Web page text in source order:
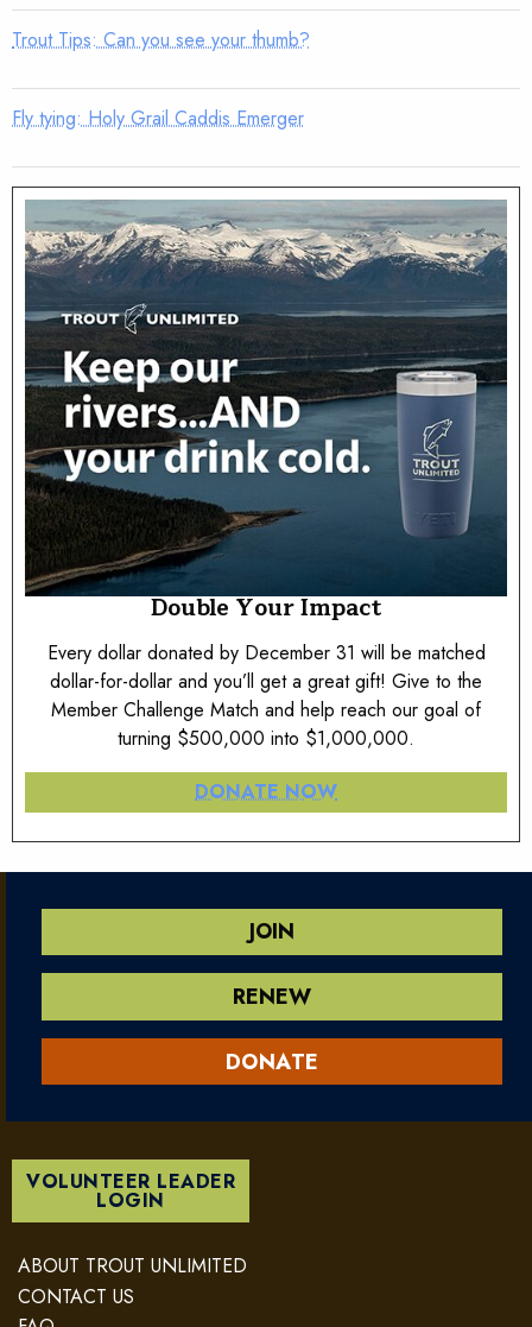
Trout Tips: Can you see your thumb?
Fly tying: Holy Grail Caddis Emerger
Double Your Impact
Every dollar donated by December 31 will be matched
dollar-for-dollar and you’ll get a great gift! Give to the
Member Challenge Match and help reach our goal of
turning $500,000 into $1,000,000.
DONATE NOW
JOIN
RENEW
DONATE
VOLUNTEER LEADER
LOGIN
ABOUT TROUT UNLIMITED
CONTACT US